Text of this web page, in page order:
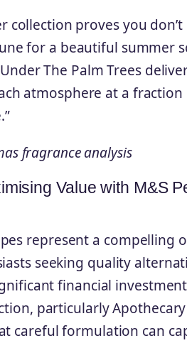
collection proves you
for a beautiful summer
The Palm Trees
atmosphere at a
fragrance analysis
Value with M&S
represent a compelling
seeking quality
financial
particularly
careful formulation can